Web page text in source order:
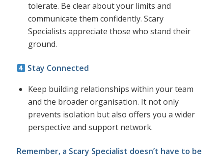
tolerate. Be clear about your limits and
communicate them confidently. Scary
Specialists appreciate those who stand their
ground.
Stay Connected
Keep building relationships within your team
and the broader organisation. It not only
prevents isolation but also offers you a wider
perspective and support network.
Remember, a Scary Specialist doesn’t have to be